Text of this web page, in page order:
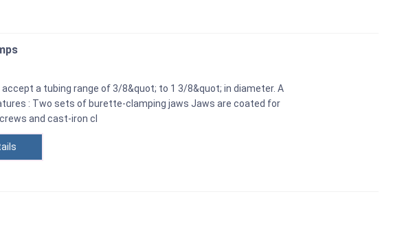
a tubing range of 3/8&quot; to 1 3/8&quot; in diameter. A
: Two sets of burette-clamping jaws Jaws are coated for
and cast-iron cl